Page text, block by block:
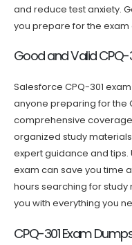
and reduce test anxiety.
you prepare for the exam
Good and Valid CPQ-
Salesforce CPQ-301
anyone preparing for the
comprehensive
organized study
expert guidance and tips.
exam can save you time
hours searching for study
you with everything you
CPQ-301 Exam